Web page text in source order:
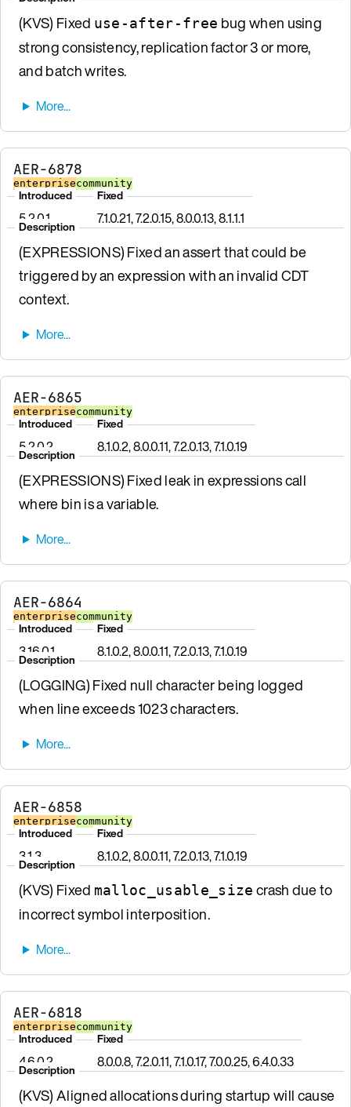
(KVS) Fixed use-after-free bug when using
strong consistency, replication factor 3 or more,
and batch writes.
AER-6878
enterprisecommunity
Introduced
5.2.0.1
Fixed
7.1.0.21, 7.2.0.15, 8.0.0.13, 8.1.1.1
Description
(EXPRESSIONS) Fixed an assert that could be
triggered by an expression with an invalid CDT
context.
AER-6865
enterprisecommunity
Introduced
5.2.0.2
Fixed
8.1.0.2, 8.0.0.11, 7.2.0.13, 7.1.0.19
Description
(EXPRESSIONS) Fixed leak in expressions call
where bin is a variable.
AER-6864
enterprisecommunity
Introduced
3.16.0.1
Fixed
8.1.0.2, 8.0.0.11, 7.2.0.13, 7.1.0.19
Description
(LOGGING) Fixed null character being logged
when line exceeds 1023 characters.
AER-6858
enterprisecommunity
Introduced
3.1.3
Fixed
8.1.0.2, 8.0.0.11, 7.2.0.13, 7.1.0.19
Description
(KVS) Fixed malloc_usable_size crash due to
incorrect symbol interposition.
AER-6818
enterprisecommunity
Introduced
4.6.0.2
Fixed
8.0.0.8, 7.2.0.11, 7.1.0.17, 7.0.0.25, 6.4.0.33
Description
(KVS) Aligned allocations during startup will cause